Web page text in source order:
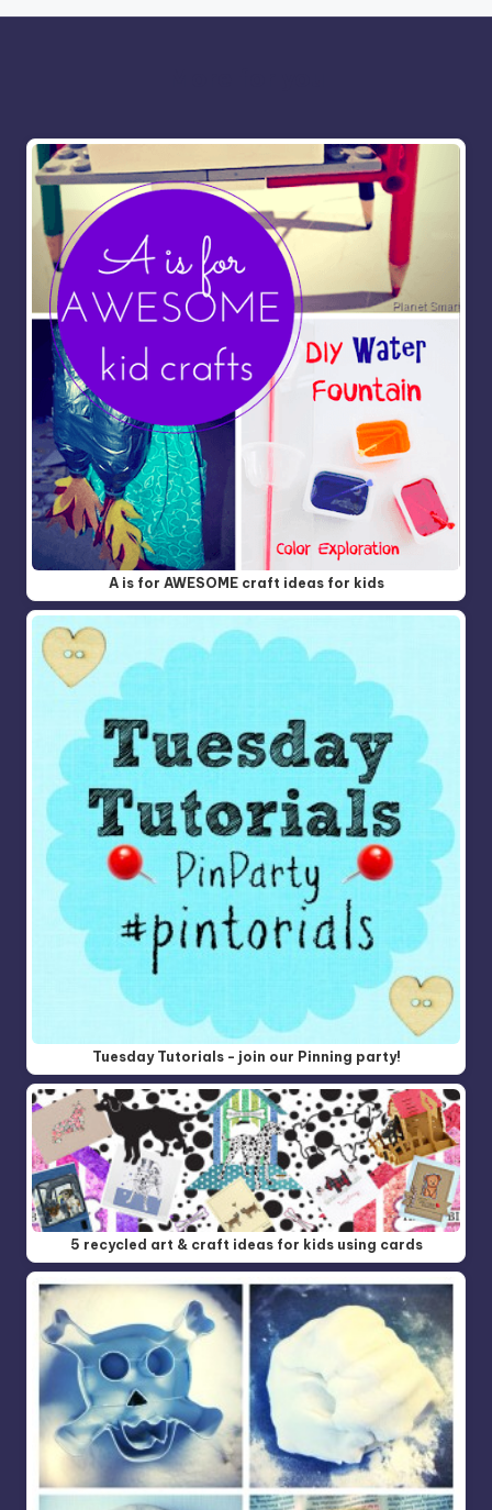
A is for AWESOME craft ideas for kids
Tuesday Tutorials - join our Pinning party!
5 recycled art & craft ideas for kids using cards